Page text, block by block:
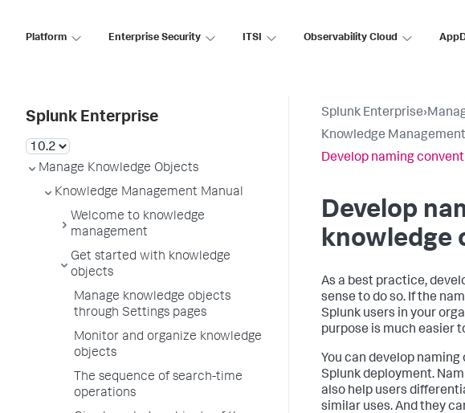
Platform Enterprise Security ITSI Observability Cloud
Splunk Enterprise
Manage Knowledge Objects
Knowledge Management Manual
Welcome to knowledge
management
Get started with knowledge
objects
Manage knowledge objects
through Settings pages
Monitor and organize knowledge
objects
The sequence of search-time
operations
Splunk Enterprise›
Knowledge
Develop naming
Develop
knowledge
As a best practice,
sense to do so. If the
Splunk users in your
purpose is much easier
You can develop
Splunk deployment.
also help users
similar uses. And they